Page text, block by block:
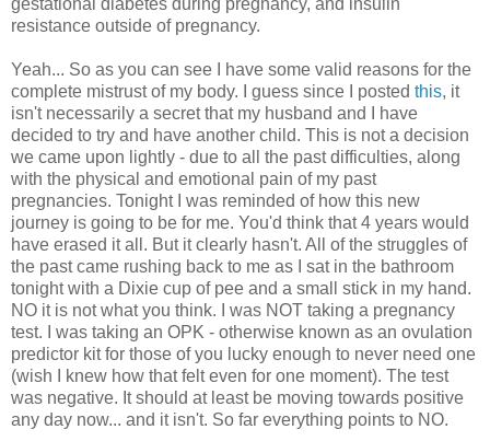
gestational diabetes during pregnancy, and insulin
resistance outside of pregnancy.
Yeah... So as you can see I have some valid reasons for the
complete mistrust of my body. I guess since I posted this, it
isn't necessarily a secret that my husband and I have
decided to try and have another child. This is not a decision
we came upon lightly - due to all the past difficulties, along
with the physical and emotional pain of my past
pregnancies. Tonight I was reminded of how this new
journey is going to be for me. You'd think that 4 years would
have erased it all. But it clearly hasn't. All of the struggles of
the past came rushing back to me as I sat in the bathroom
tonight with a Dixie cup of pee and a small stick in my hand.
NO it is not what you think. I was NOT taking a pregnancy
test. I was taking an OPK - otherwise known as an ovulation
predictor kit for those of you lucky enough to never need one
(wish I knew how that felt even for one moment). The test
was negative. It should at least be moving towards positive
any day now... and it isn't. So far everything points to NO.